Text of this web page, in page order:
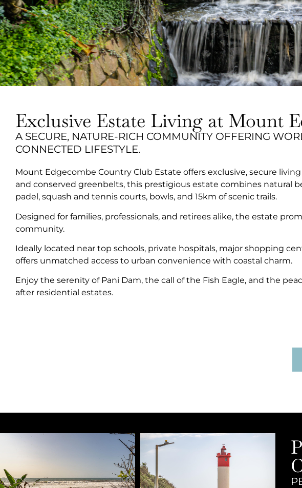
Exclusive Estate Living at Mount
A SECURE, NATURE-RICH COMMUNITY OFFERING
CONNECTED LIFESTYLE.
Mount Edgecombe Country Club Estate offers exclusive, secure
and conserved greenbelts, this prestigious estate combines
padel, squash and tennis courts, bowls, and 15km of scenic trails.
Designed for families, professionals, and retirees alike, the estate
community.
Ideally located near top schools, private hospitals, major shopping
offers unmatched access to urban convenience with coastal charm.
Enjoy the serenity of Pani Dam, the call of the Fish Eagle, and the
after residential estates.